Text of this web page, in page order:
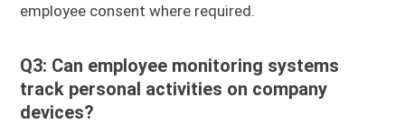
employee consent where required.
Q3: Can employee monitoring systems
track personal activities on company
devices?